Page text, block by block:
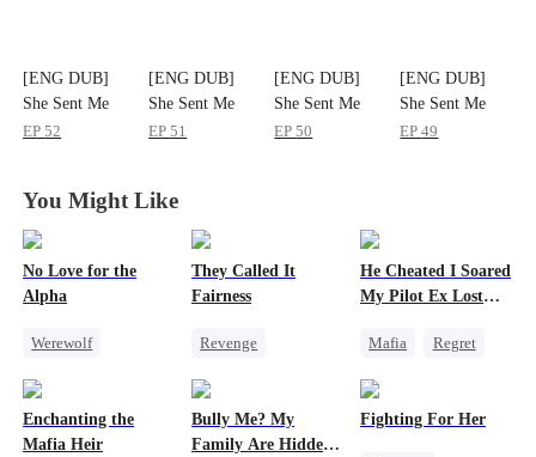
[ENG DUB]
She Sent Me
Her Pain, I'll
EP52
[ENG DUB]
She Sent Me
Her Pain, I'll
EP51
[ENG DUB]
She Sent Me
Her Pain, I'll
EP50
[ENG DUB]
She Sent Me
Her Pain, I'll
EP49
You Might Like
No Love for the
Alpha
Werewolf
Toxic Love
They Called It
Fairness
Revenge
Fake Heiress
He Cheated I Soared
My Pilot Ex Lost
Mafia
Regret
Enchanting the
Mafia Heir
Bully Me? My
Family Are Hidden
Fighting For Her